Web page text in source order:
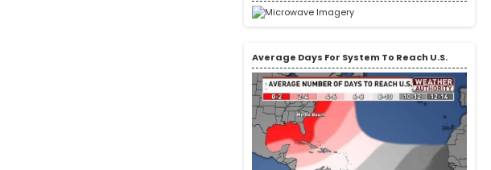
Average Days For System To Reach U.S.